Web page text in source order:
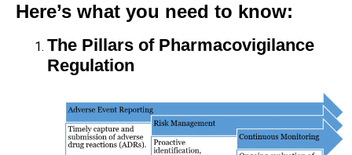
Here’s what you need to know:
The Pillars of Pharmacovigilance
Regulation